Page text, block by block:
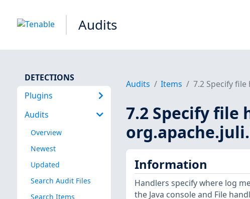
Audits
DETECTIONS
Plugins
Audits
Overview
Newest
Updated
Search Audit Files
Search Items
Audits Items 7.2 Specify
7.2 Specify
Information
Handlers specify where log
the Java console and File